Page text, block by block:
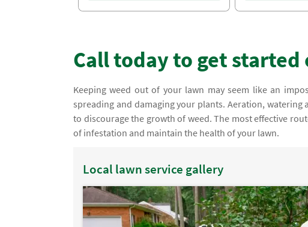
Call today to get started
Keeping weed out of your lawn may seem like an
spreading and damaging your plants. Aeration,
to discourage the growth of weed. The most effective
of infestation and maintain the health of your lawn.
Local lawn service gallery